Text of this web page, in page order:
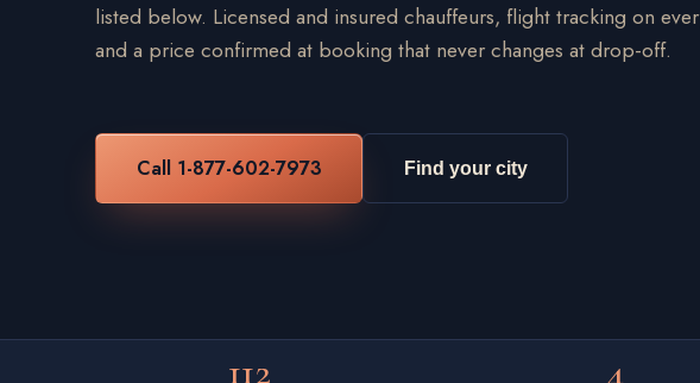
listed below. Licensed and insured chauffeurs, flight tracking on
and a price confirmed at booking that never changes at drop-off.
Call 1-877-602-7973 Find your city
112 4